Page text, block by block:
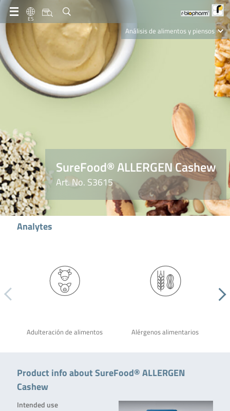
ES
Análisis de alimentos y piensos
Clinical Diagnostics
R-Biopharm AG
SureFood® ALLERGEN Cashew
Art. No. S3615
Analytes
Adulteración de alimentos Alérgenos alimentarios
Product info about SureFood® ALLERGEN
Cashew
Intended use